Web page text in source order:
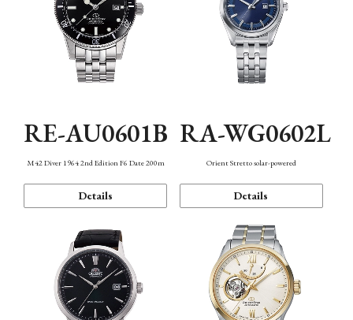
RE-AU0601B
M42 Diver 1964 2nd Edition F6 Date 200m
Details
RA-WG0602L
Orient Stretto solar-powered
Details